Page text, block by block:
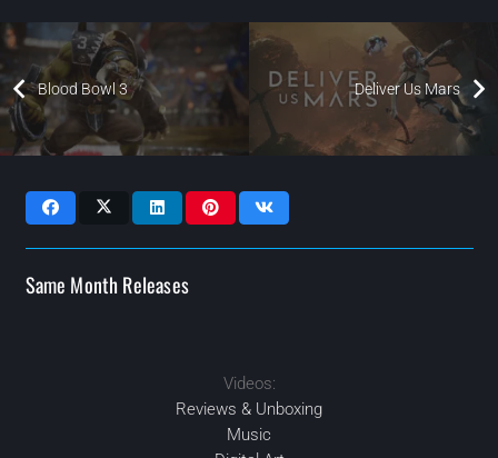
Blood Bowl 3 Deliver Us Mars
Same Month Releases
2023
2023
2023 MAR
2023 OCT
Videos:
Reviews & Unboxing
Music